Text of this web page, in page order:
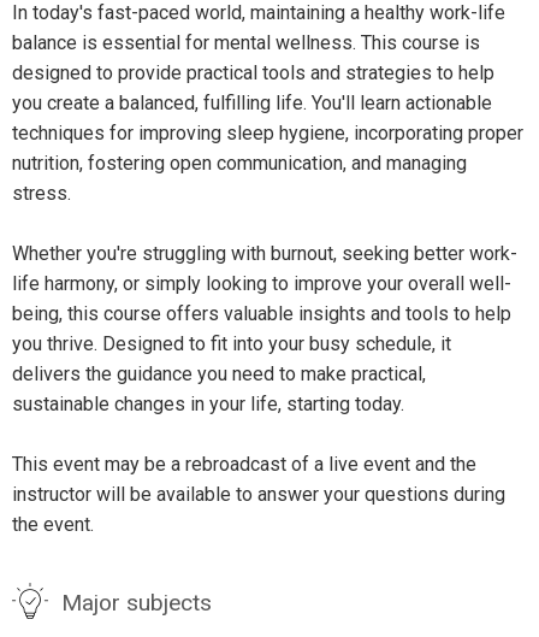
In today's fast-paced world, maintaining a healthy work-life
balance is essential for mental wellness. This course is
designed to provide practical tools and strategies to help
you create a balanced, fulfilling life. You'll learn actionable
techniques for improving sleep hygiene, incorporating proper
nutrition, fostering open communication, and managing
stress.
Whether you're struggling with burnout, seeking better work-
life harmony, or simply looking to improve your overall well-
being, this course offers valuable insights and tools to help
you thrive. Designed to fit into your busy schedule, it
delivers the guidance you need to make practical,
sustainable changes in your life, starting today.
This event may be a rebroadcast of a live event and the
instructor will be available to answer your questions during
the event.
Major subjects